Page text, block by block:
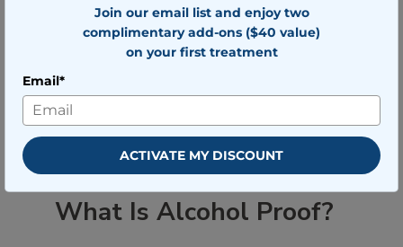
BOOK NOW
What Is Alcohol Proof?
What Is Alcohol Proof?
Join our email list and enjoy two
complimentary add-ons ($40 value)
on your first treatment
Email*
ACTIVATE MY DISCOUNT